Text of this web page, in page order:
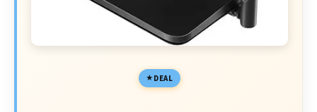
DEAL